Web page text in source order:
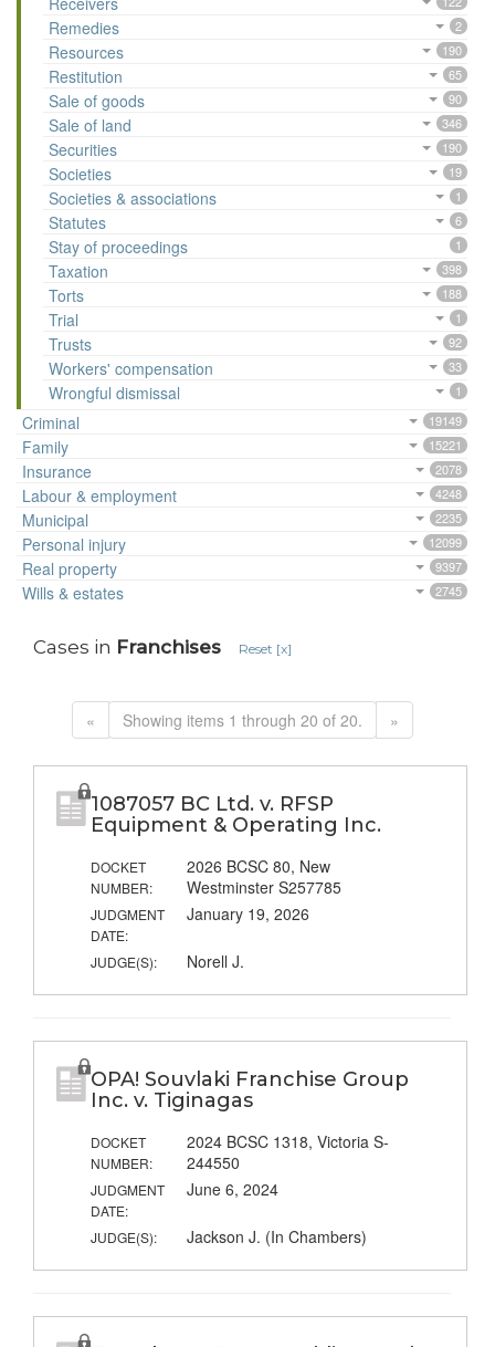
Remedies 2
Resources 190
Restitution 65
Sale of goods 90
Sale of land 346
Securities 190
Societies 19
Societies & associations 1
Statutes 6
Stay of proceedings 1
Taxation 398
Torts 188
Trial 1
Trusts 92
Workers' compensation 33
Wrongful dismissal 1
Criminal 19149
Family 15221
Insurance 2078
Labour & employment 4248
Municipal 2235
Personal injury 12099
Real property 9397
Wills & estates 2745
Cases in Franchises Reset [x]
« Showing items 1 through 20 of 20. »
1087057 BC Ltd. v. RFSP
Equipment & Operating Inc.
DOCKET
NUMBER:
2026 BCSC 80, New
Westminster S257785
JUDGMENT
DATE:
January 19, 2026
JUDGE(S): Norell J.
OPA! Souvlaki Franchise Group
Inc. v. Tiginagas
DOCKET
NUMBER:
2024 BCSC 1318, Victoria S-
244550
JUDGMENT
DATE:
June 6, 2024
JUDGE(S): Jackson J. (In Chambers)